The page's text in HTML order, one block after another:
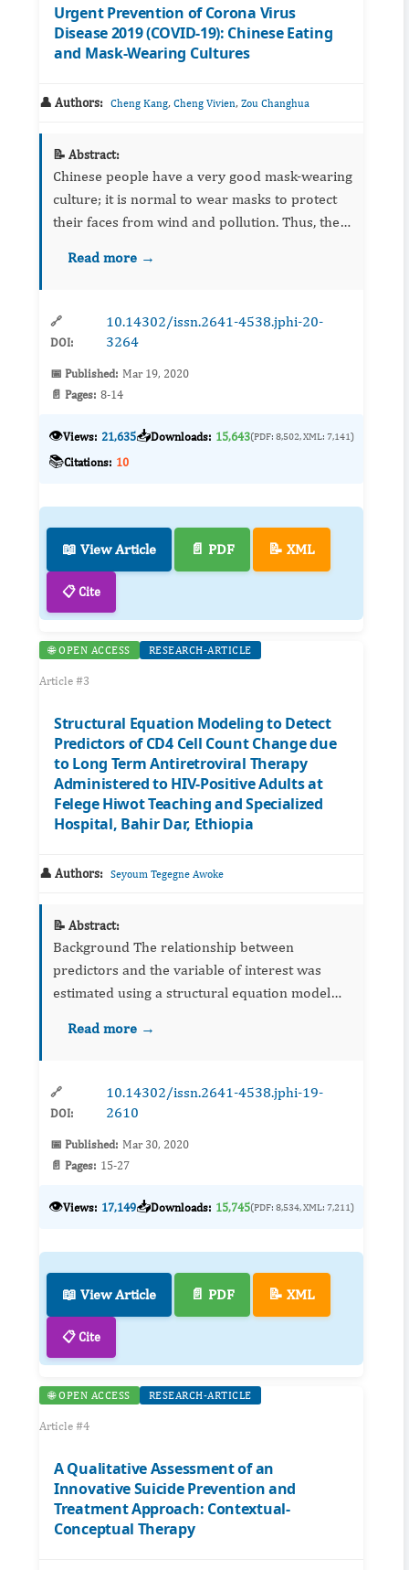
Urgent Prevention of Corona Virus
Disease 2019 (COVID-19): Chinese Eating
and Mask-Wearing Cultures
👤 Authors: Cheng Kang, Cheng Vivien, Zou Changhua
📝 Abstract:
Chinese people have a very good mask-wearing
culture; it is normal to wear masks to protect
their faces from wind and pollution. Thus, they
infectious diseases, as seen with the Corona
Read more →
🔗
DOI:
10.14302/issn.2641-4538.jphi-20-
3264
📅 Published: Mar 19, 2020
📄 Pages: 8-14
👁️Views: 21,635📥Downloads: 15,643(PDF: 8,502, XML: 7,141)
📚Citations: 10
📖 View Article 📄 PDF 📝 XML
📋 Cite
🌐 OPEN ACCESS RESEARCH-ARTICLE
Article #3
Structural Equation Modeling to Detect
Predictors of CD4 Cell Count Change due
to Long Term Antiretroviral Therapy
Administered to HIV-Positive Adults at
Felege Hiwot Teaching and Specialized
Hospital, Bahir Dar, Ethiopia
👤 Authors: Seyoum Tegegne Awoke
📝 Abstract:
Background The relationship between
predictors and the variable of interest was
estimated using a structural equation model
main advantage of the SEM is the ability to
Read more →
🔗
DOI:
10.14302/issn.2641-4538.jphi-19-
2610
📅 Published: Mar 30, 2020
📄 Pages: 15-27
👁️Views: 17,149📥Downloads: 15,745(PDF: 8,534, XML: 7,211)
📖 View Article 📄 PDF 📝 XML
📋 Cite
🌐 OPEN ACCESS RESEARCH-ARTICLE
Article #4
A Qualitative Assessment of an
Innovative Suicide Prevention and
Treatment Approach: Contextual-
Conceptual Therapy